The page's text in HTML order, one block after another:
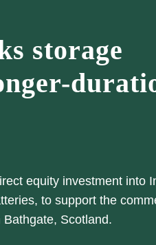
storage
equity investment into
to support the
Scotland.